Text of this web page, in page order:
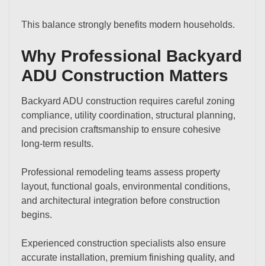
This balance strongly benefits modern households.
Why Professional Backyard
ADU Construction Matters
Backyard ADU construction requires careful zoning
compliance, utility coordination, structural planning,
and precision craftsmanship to ensure cohesive
long-term results.
Professional remodeling teams assess property
layout, functional goals, environmental conditions,
and architectural integration before construction
begins.
Experienced construction specialists also ensure
accurate installation, premium finishing quality, and